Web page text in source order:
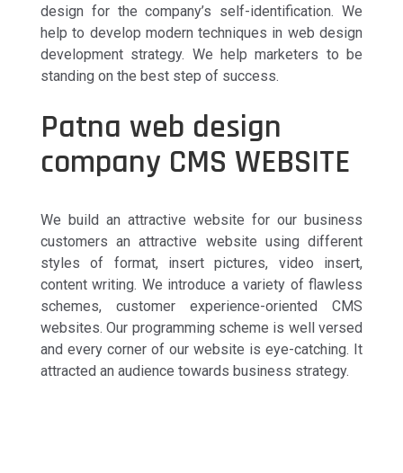
design for the company’s self-identification. We
help to develop modern techniques in web design
development strategy. We help marketers to be
standing on the best step of success.
Patna web design
company CMS WEBSITE
We build an attractive website for our business
customers an attractive website using different
styles of format, insert pictures, video insert,
content writing. We introduce a variety of flawless
schemes, customer experience-oriented CMS
websites. Our programming scheme is well versed
and every corner of our website is eye-catching. It
attracted an audience towards business strategy.